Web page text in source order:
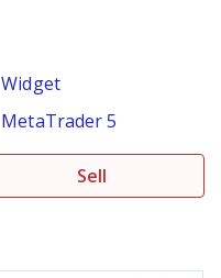
Widget
MetaTrader 5
Sell